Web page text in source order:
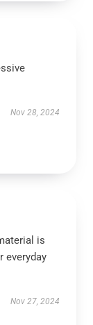
Nov 28, 2024
is
everyday
Nov 27, 2024